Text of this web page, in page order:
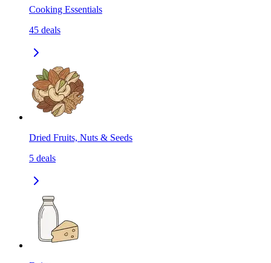
Cooking Essentials
45 deals
Dried Fruits, Nuts & Seeds
5 deals